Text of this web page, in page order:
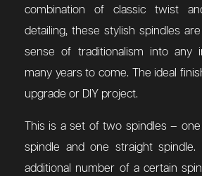
combination of classic twist
detailing, these stylish spindles
sense of traditionalism into any
many years to come. The ideal
upgrade or DIY project.
This is a set of two spindles –
spindle and one straight
additional number of a certain